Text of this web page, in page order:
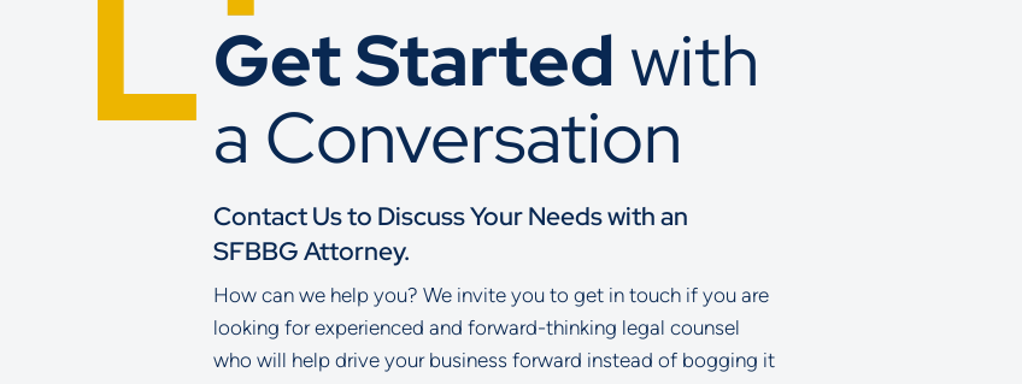
Get Started with
a Conversation
Contact Us to Discuss Your Needs with an
SFBBG Attorney.
How can we help you? We invite you to get in touch if you are
looking for experienced and forward-thinking legal counsel
who will help drive your business forward instead of bogging it